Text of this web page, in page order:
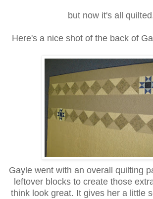
but now it's all
Here's a nice shot of the back of
Gayle went with an overall quilting
leftover blocks to create those
think look great. It gives her a little